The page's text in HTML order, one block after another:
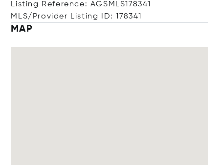
Listing Reference: AGSMLS178341
MLS/Provider Listing ID: 178341
MAP